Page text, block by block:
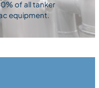
of all tanker
equipment.